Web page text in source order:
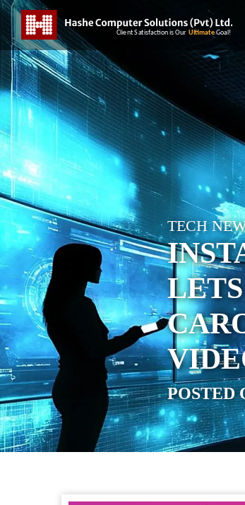
TECH
POSTED